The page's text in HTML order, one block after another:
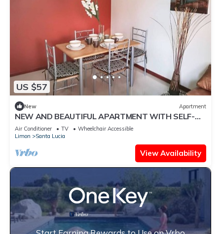
US $57
New Apartment
NEW AND BEAUTIFUL APARTMENT WITH SELF-
ENTRY
Air Conditioner TV
Wheelchair Accessible
Limon
Santa Lucia
View Availability